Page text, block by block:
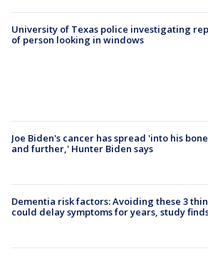
University of Texas police investigating
of person looking in windows
Joe Biden's cancer has spread 'into his
and further,' Hunter Biden says
Dementia risk factors: Avoiding these 3
could delay symptoms for years, study